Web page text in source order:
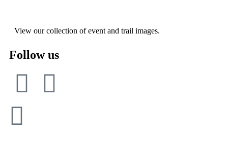
View our collection of event and trail images.
Follow us